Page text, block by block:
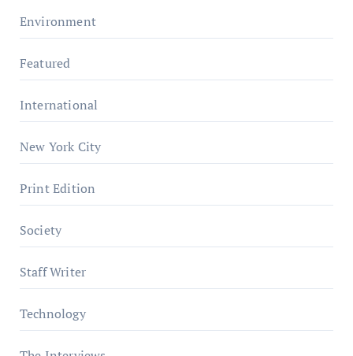
Environment
Featured
International
New York City
Print Edition
Society
Staff Writer
Technology